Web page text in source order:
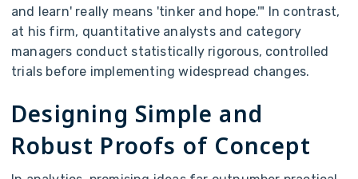
and learn' really means 'tinker and hope.'" In contrast,
at his firm, quantitative analysts and category
managers conduct statistically rigorous, controlled
trials before implementing widespread changes.
Designing Simple and
Robust Proofs of Concept